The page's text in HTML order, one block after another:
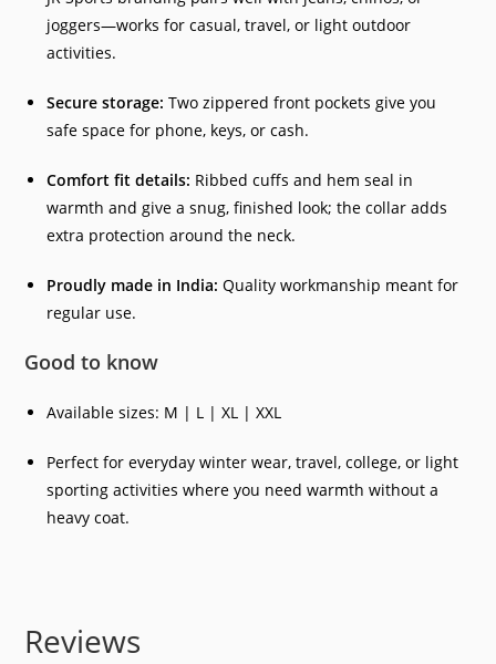
joggers—works for casual, travel, or light outdoor
activities.
Secure storage: Two zippered front pockets give you
safe space for phone, keys, or cash.
Comfort fit details: Ribbed cuffs and hem seal in
warmth and give a snug, finished look; the collar adds
extra protection around the neck.
Proudly made in India: Quality workmanship meant for
regular use.
Good to know
Available sizes: M | L | XL | XXL
Perfect for everyday winter wear, travel, college, or light
sporting activities where you need warmth without a
heavy coat.
Reviews